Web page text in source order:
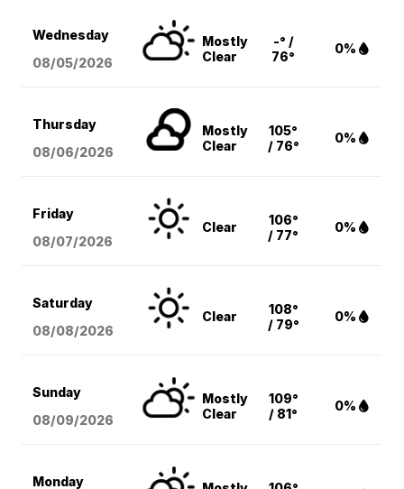
Wednesday
08/05/2026
Mostly
Clear
-° /
76°
0%
Thursday
08/06/2026
Mostly
Clear
105°
/ 76°
0%
Friday
08/07/2026
Clear
106°
/ 77°
0%
Saturday
08/08/2026
Clear
108°
/ 79°
0%
Sunday
08/09/2026
Mostly
Clear
109°
/ 81°
0%
Monday